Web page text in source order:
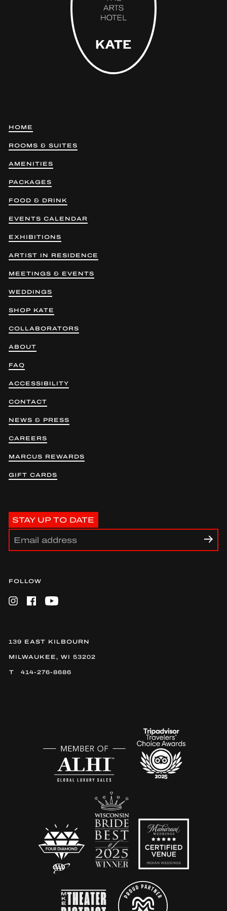
HOME
ROOMS & SUITES
AMENITIES
PACKAGES
FOOD & DRINK
EVENTS CALENDAR
EXHIBITIONS
ARTIST IN RESIDENCE
MEETINGS & EVENTS
WEDDINGS
SHOP KATE
COLLABORATORS
ABOUT
FAQ
ACCESSIBILITY
CONTACT
NEWS & PRESS
CAREERS
MARCUS REWARDS
GIFT CARDS
STAY UP TO DATE
FOLLOW
InstagramFacebookYouTube
139 EAST KILBOURN
MILWAUKEE, WI 53202
414-276-8686